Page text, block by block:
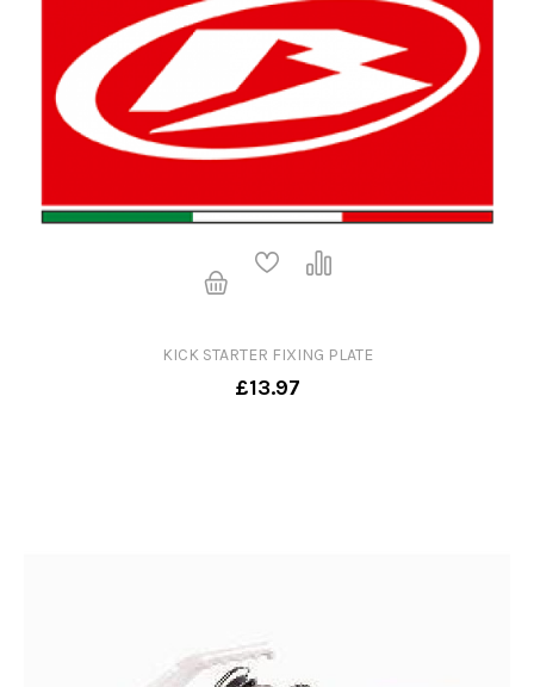
KICK STARTER FIXING PLATE
£13.97